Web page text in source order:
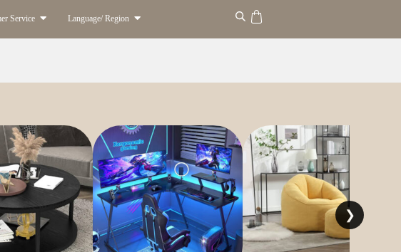
Service Language/ Region
❯